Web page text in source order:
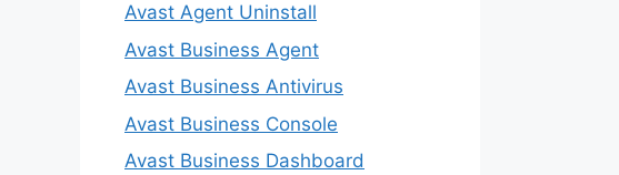
Avast Agent Uninstall
Avast Business Agent
Avast Business Antivirus
Avast Business Console
Avast Business Dashboard